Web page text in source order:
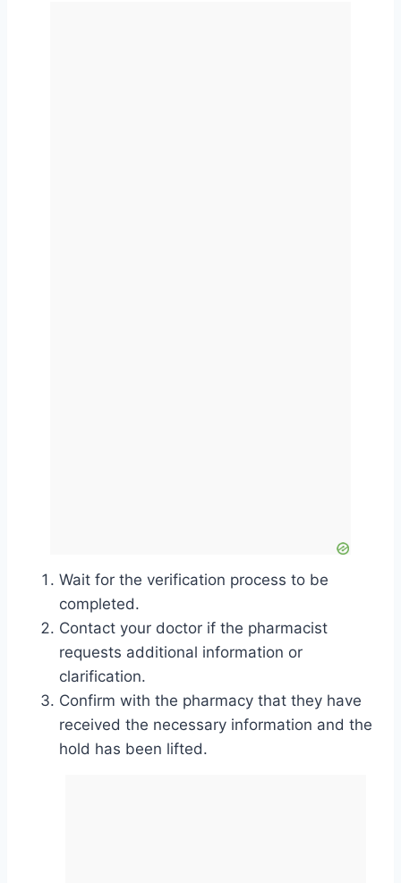
Wait for the verification process to be
completed.
Contact your doctor if the pharmacist
requests additional information or
clarification.
Confirm with the pharmacy that they have
received the necessary information and the
hold has been lifted.